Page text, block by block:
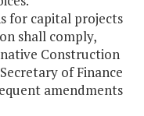
for capital projects
shall comply,
Construction
of Finance
amendments